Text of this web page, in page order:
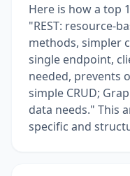
Here is how a top
"REST: resource-
methods, simpler
single endpoint,
needed, prevents
simple CRUD;
data needs." This
specific and